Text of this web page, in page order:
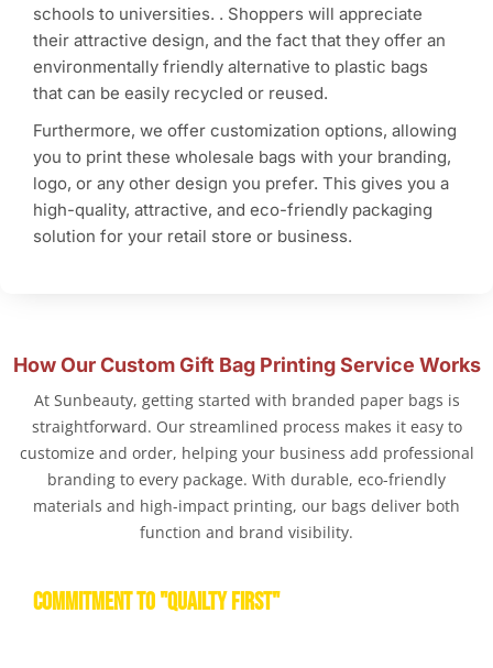
schools to universities. . Shoppers will appreciate
their attractive design, and the fact that they offer an
environmentally friendly alternative to plastic bags
that can be easily recycled or reused.
Furthermore, we offer customization options, allowing
you to print these wholesale bags with your branding,
logo, or any other design you prefer. This gives you a
high-quality, attractive, and eco-friendly packaging
solution for your retail store or business.
How Our Custom Gift Bag Printing Service Works
At Sunbeauty, getting started with branded paper bags is
straightforward. Our streamlined process makes it easy to
customize and order, helping your business add professional
branding to every package. With durable, eco-friendly
materials and high-impact printing, our bags deliver both
function and brand visibility.
COMMITMENT TO "QUAILTY FIRST"